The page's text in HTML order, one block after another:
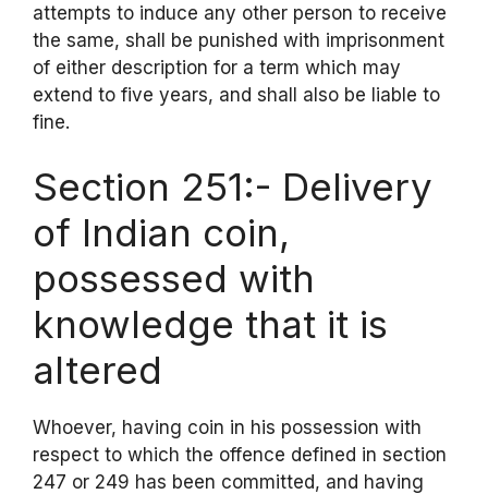
attempts to induce any other person to receive
the same, shall be punished with imprisonment
of either description for a term which may
extend to five years, and shall also be liable to
fine.
Section 251:- Delivery
of Indian coin,
possessed with
knowledge that it is
altered
Whoever, having coin in his possession with
respect to which the offence defined in section
247 or 249 has been committed, and having